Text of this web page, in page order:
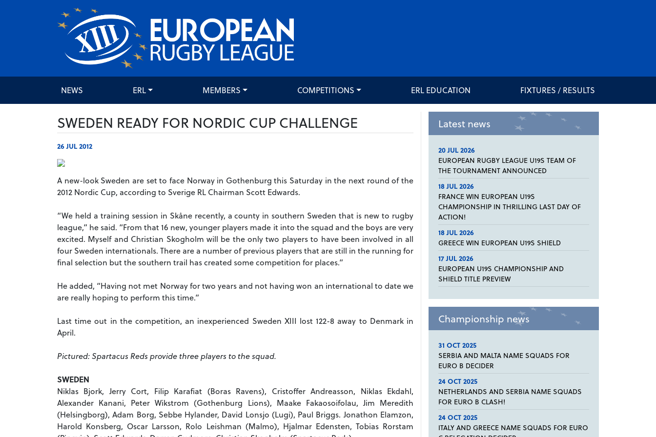
NEWS ERL MEMBERS COMPETITIONS ERL EDUCATION FIXTURES / RESULTS
SWEDEN READY FOR NORDIC CUP CHALLENGE
26 JUL 2012
A new-look Sweden are set to face Norway in Gothenburg this Saturday in the next round of the
2012 Nordic Cup, according to Sverige RL Chairman Scott Edwards.
“We held a training session in Skåne recently, a county in southern Sweden that is new to rugby
league,” he said. “From that 16 new, younger players made it into the squad and the boys are very
excited. Myself and Christian Skogholm will be the only two players to have been involved in all
four Sweden internationals. There are a number of previous players that are still in the running for
final selection but the southern trail has created some competition for places.”
He added, “Having not met Norway for two years and not having won an international to date we
are really hoping to perform this time.”
Last time out in the competition, an inexperienced Sweden XIII lost 122-8 away to Denmark in
April.
Pictured: Spartacus Reds provide three players to the squad.
SWEDEN
Niklas Bjork, Jerry Cort, Filip Karafiat (Boras Ravens), Cristoffer Andreasson, Niklas Ekdahl,
Alexander Kanani, Peter Wikstrom (Gothenburg Lions), Maake Fakaosoifolau, Jim Meredith
(Helsingborg), Adam Borg, Sebbe Hylander, David Lonsjo (Lugi), Paul Briggs. Jonathon Elamzon,
Harold Konsberg, Oscar Larsson, Rolo Leishman (Malmo), Hjalmar Edensten, Tobias Rorstam
Latest news
20 JUL 2026
EUROPEAN RUGBY LEAGUE U19S TEAM OF
THE TOURNAMENT ANNOUNCED
18 JUL 2026
FRANCE WIN EUROPEAN U19S
CHAMPIONSHIP IN THRILLING LAST DAY OF
ACTION!
18 JUL 2026
GREECE WIN EUROPEAN U19S SHIELD
17 JUL 2026
EUROPEAN U19S CHAMPIONSHIP AND
SHIELD TITLE PREVIEW
Championship news
31 OCT 2025
SERBIA AND MALTA NAME SQUADS FOR
EURO B DECIDER
24 OCT 2025
NETHERLANDS AND SERBIA NAME SQUADS
FOR EURO B CLASH!
24 OCT 2025
ITALY AND GREECE NAME SQUADS FOR EURO